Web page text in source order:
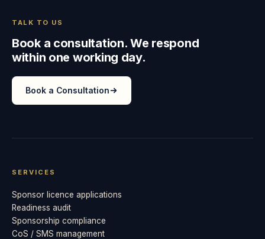
TALK TO US
Book a consultation. We respond
within one working day.
Book a Consultation
SERVICES
Sponsor licence applications
Readiness audit
Sponsorship compliance
CoS / SMS management